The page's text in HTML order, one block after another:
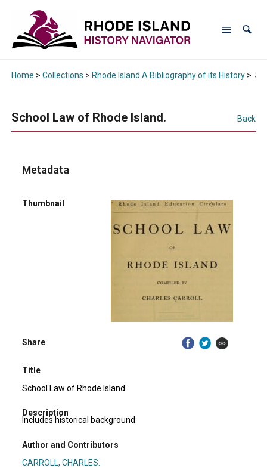
Home > Collections > Rhode Island A Bibliography of its History>
School Law of Rhode Island. Back
Metadata
Thumbnail
Share
Title
School Law of Rhode Island.
Description
Includes historical background.
Author and Contributors
CARROLL, CHARLES.